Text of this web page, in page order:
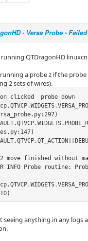
- Versa Probe -
QTDragonHD
a probe z if the
2 sets of wires).
clicked  probe_down
move finished without
INFO Probe routine:
seeing anything in any logs